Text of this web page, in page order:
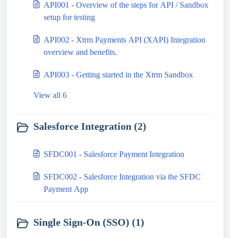
API001 - Overview of the steps for API / Sandbox
setup for testing
API002 - Xtrm Payments API (XAPI) Integration
overview and benefits.
API003 - Getting started in the Xtrm Sandbox
View all 6
Salesforce Integration (2)
SFDC001 - Salesforce Payment Integration
SFDC002 - Salesforce Integration via the SFDC
Payment App
Single Sign-On (SSO) (1)